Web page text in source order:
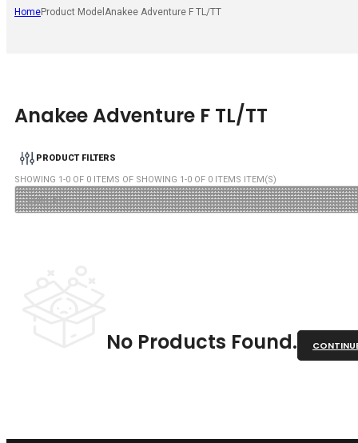
HomeProduct Model Anakee Adventure F TL/TT
Anakee Adventure F TL/TT
PRODUCT FILTERS
SHOWING 1-0 OF 0 ITEMS OF SHOWING 1-0 OF 0 ITEMS ITEM(S)
No Products Found.